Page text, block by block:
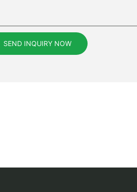
SEND INQUIRY NOW